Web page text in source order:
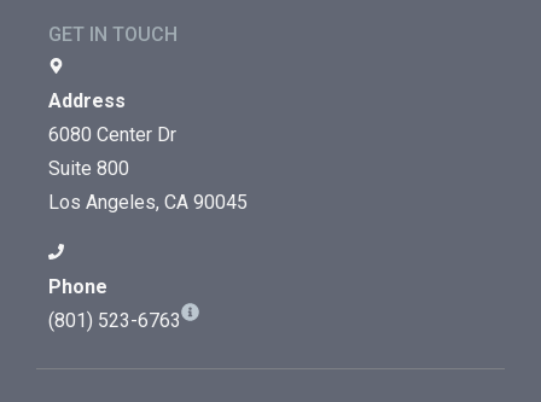
GET IN TOUCH
Address
6080 Center Dr
Suite 800
Los Angeles, CA 90045
Phone
(801) 523-6763